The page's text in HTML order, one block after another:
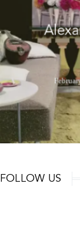
FOLLOW US